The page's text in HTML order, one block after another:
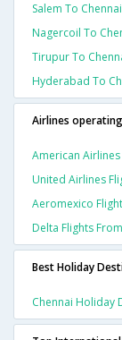
Salem To
Nagercoil To
Tirupur To
Hyderabad To
Airlines
American
United Airlines
Aeromexico
Delta Flights
Best Holiday
Chennai Holiday